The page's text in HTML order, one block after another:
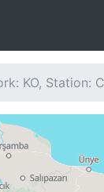
KO, Station: